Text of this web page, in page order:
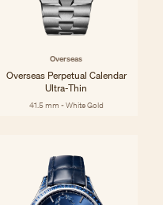
Overseas
Overseas Perpetual Calendar
Ultra-Thin
41.5 mm - White Gold